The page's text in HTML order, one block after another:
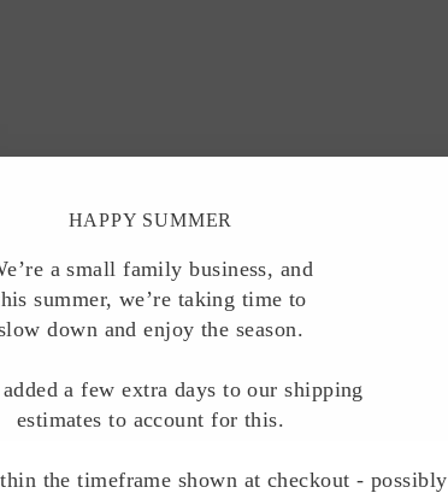
HAPPY SUMMER
a small family business, and
summer, we’re taking time to
down and enjoy the season.
added a few extra days to our shipping
estimates to account for this.
the timeframe shown at checkout - possibly